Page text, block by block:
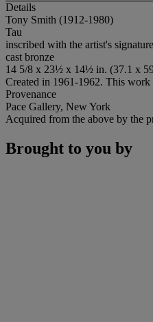
Details
Tony Smith (1912-1980)
Tau
inscribed with the artist's
cast bronze
14 5/8 x 23½ x 14½ in. (37.1 x
Created in 1961-1962. This
Provenance
Pace Gallery, New York
Acquired from the above by the
Brought to you by